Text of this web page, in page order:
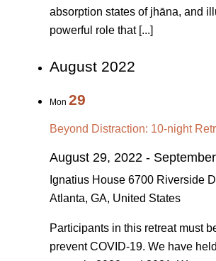
absorption states of jhāna, and
powerful role that [...]
August 2022
Mon 29
Beyond Distraction: 10-night
August 29, 2022 -
Ignatius House 6700 Riverside
Atlanta, GA, United States
Participants in this retreat must
prevent COVID-19. We have